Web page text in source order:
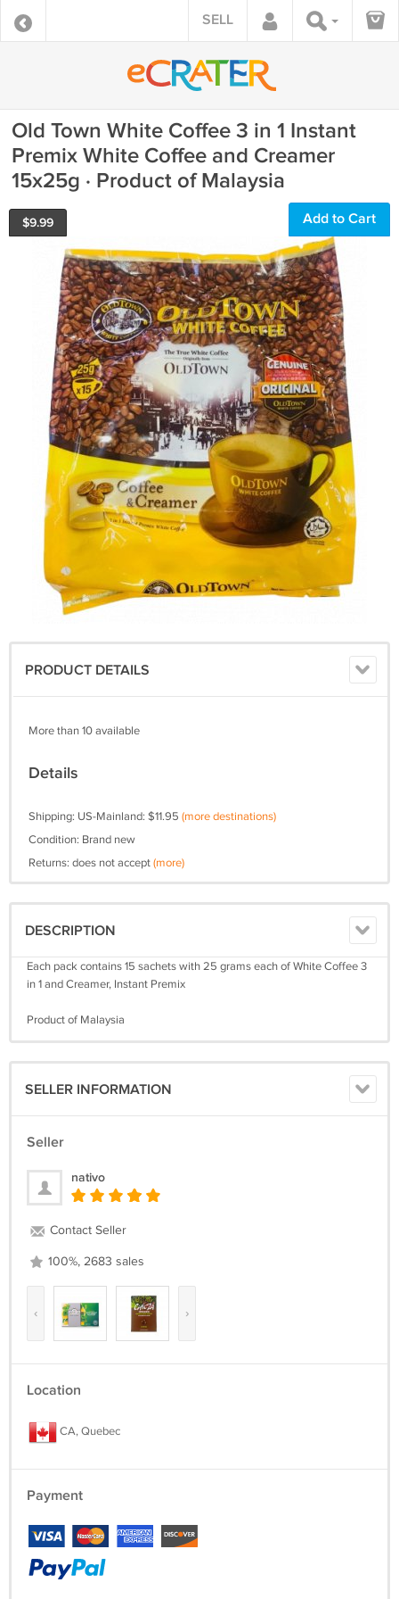
SELL
Old Town White Coffee 3 in 1 Instant
Premix White Coffee and Creamer
15x25g · Product of Malaysia
$9.99 Add to Cart
PRODUCT DETAILS
More than 10 available
Details
Shipping: US-Mainland: $11.95 (more destinations)
Condition: Brand new
Returns: does not accept(more)
DESCRIPTION
Each pack contains 15 sachets with 25 grams each of White Coffee 3
in 1 and Creamer, Instant Premix
Product of Malaysia
SELLER INFORMATION
Seller
nativo
Contact Seller
100%, 2683 sales
‹ ›
Location
CA, Quebec
Payment